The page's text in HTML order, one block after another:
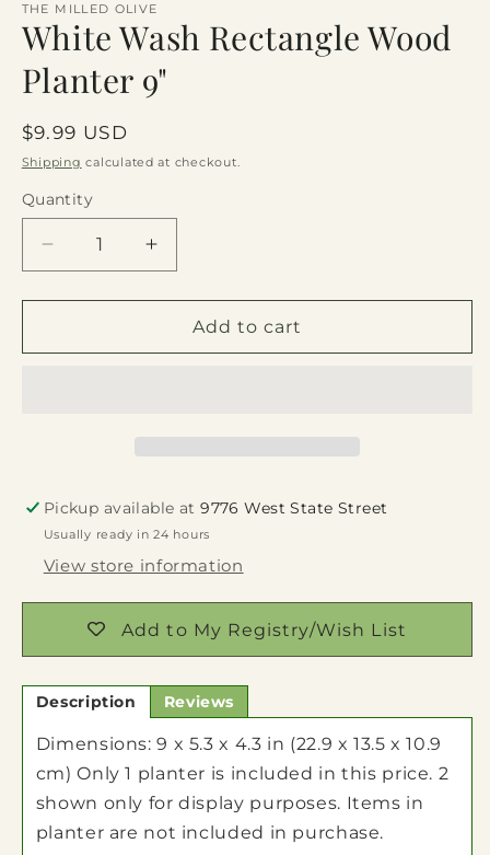
1
in
modal
THE MILLED OLIVE
White Wash Rectangle Wood
Planter 9"
Regular
price
$9.99 USD
Shipping calculated at checkout.
Quantity
Quantity
Decrease
quantity
for
Wash
Increase
quantity
for
White
Wash
Add to cart
Pickup available at9776 West State Street
Usually ready in 24 hours
View store information
Add to My Registry/Wish List
Description Reviews
Dimensions: 9 x 5.3 x 4.3 in (22.9 x 13.5 x 10.9
cm) Only 1 planter is included in this price. 2
shown only for display purposes. Items in
planter are not included in purchase.